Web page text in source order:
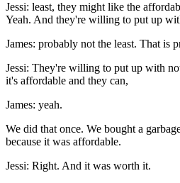
Jessi: least, they might like the
Yeah. And they're willing to put up
James: probably not the least. That is
Jessi: They're willing to put up with
it's affordable and they can,
James: yeah.
We did that once. We bought a
because it was affordable.
Jessi: Right. And it was worth it.